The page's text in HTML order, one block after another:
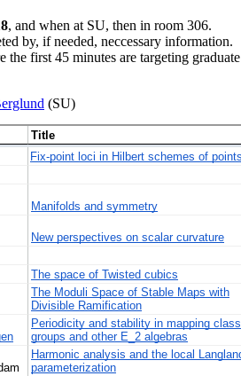
, and when at SU, then in room 306.
by, if needed, neccessary information.
first 45 minutes are targeting graduate
(SU)